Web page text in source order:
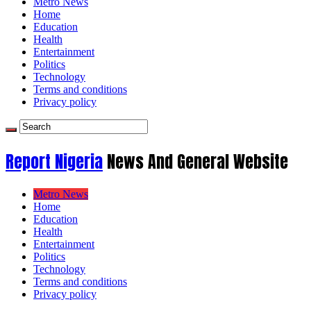
Home
Education
Health
Entertainment
Politics
Technology
Terms and conditions
Privacy policy
Report NigeriaNews And General Website
Metro News
Home
Education
Health
Entertainment
Politics
Technology
Terms and conditions
Privacy policy